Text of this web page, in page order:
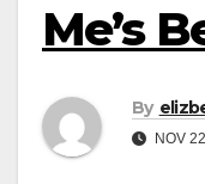
Me’s
By
NOV